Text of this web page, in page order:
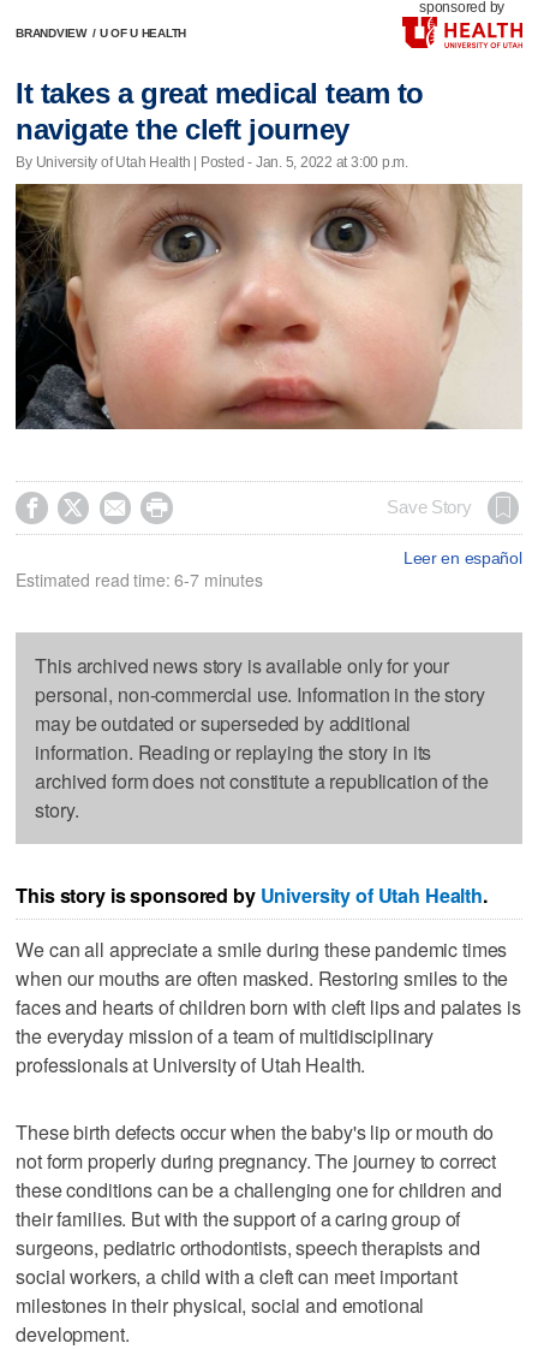
BRANDVIEW / U OF U HEALTH
sponsored by
It takes a great medical team to
navigate the cleft journey
By University of Utah Health | Posted - Jan. 5, 2022 at 3:00 p.m.
    Save Story
Leer en español
Estimated read time: 6-7 minutes
This archived news story is available only for your
personal, non-commercial use. Information in the story
may be outdated or superseded by additional
information. Reading or replaying the story in its
archived form does not constitute a republication of the
story.
This story is sponsored by University of Utah Health.
We can all appreciate a smile during these pandemic times
when our mouths are often masked. Restoring smiles to the
faces and hearts of children born with cleft lips and palates is
the everyday mission of a team of multidisciplinary
professionals at University of Utah Health.
These birth defects occur when the baby's lip or mouth do
not form properly during pregnancy. The journey to correct
these conditions can be a challenging one for children and
their families. But with the support of a caring group of
surgeons, pediatric orthodontists, speech therapists and
social workers, a child with a cleft can meet important
milestones in their physical, social and emotional
development.